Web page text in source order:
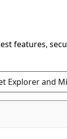
features,
Explorer and